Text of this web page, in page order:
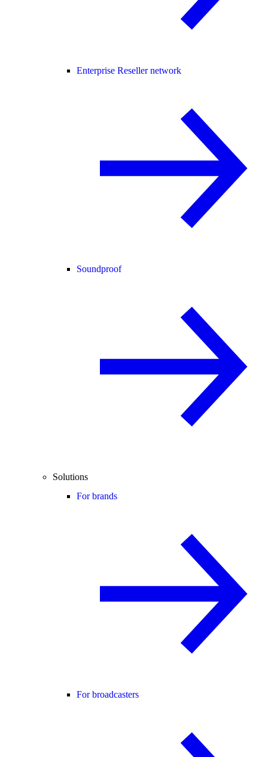
Enterprise Reseller network
Soundproof
Solutions
For brands
For broadcasters